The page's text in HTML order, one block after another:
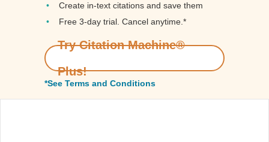
Create in-text citations and save them
Free 3-day trial. Cancel anytime.*️
Try Citation Machine®
Plus!
*See Terms and Conditions